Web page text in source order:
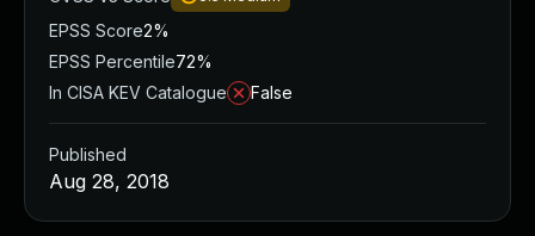
EPSS Score2%
EPSS Percentile72%
In CISA KEV Catalogue
False
Published
Aug 28, 2018